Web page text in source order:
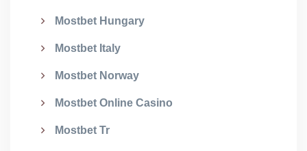
Mostbet Hungary
Mostbet Italy
Mostbet Norway
Mostbet Online Casino
Mostbet Tr